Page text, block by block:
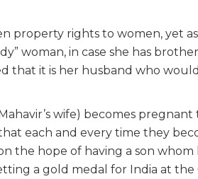
property rights to women, yet
woman, in case she has
that it is her husband who
wife) becomes
each and every time they
the hope of having a son
a gold medal for India at the